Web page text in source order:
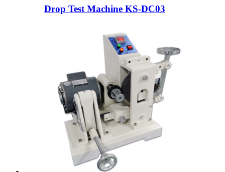
Drop Test Machine KS-DC03